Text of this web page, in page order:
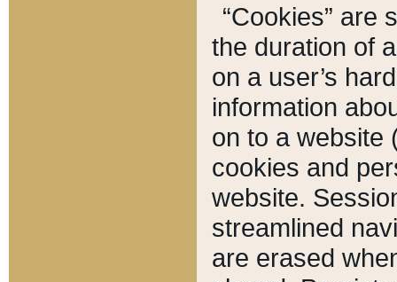
“Cookies” are
the duration of
on a user’s
information
on to a website
cookies and
website.
streamlined
are erased